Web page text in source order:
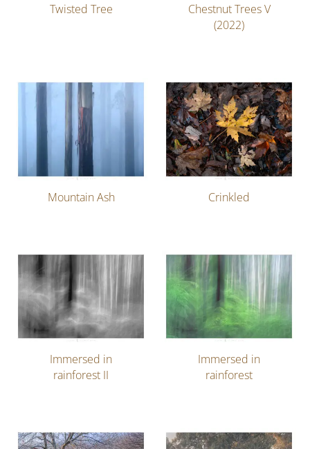
Twisted Tree
Chestnut Trees V
(2022)
Mountain Ash Crinkled
Immersed in
rainforest II
Immersed in
rainforest